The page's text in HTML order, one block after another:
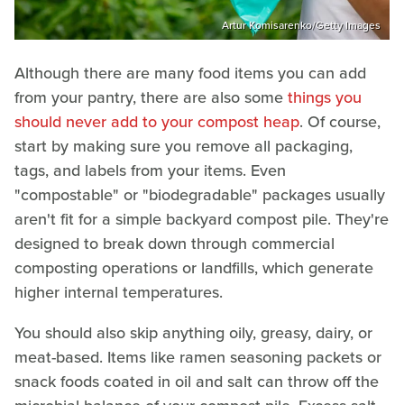
Artur Komisarenko/Getty Images
Although there are many food items you can add
from your pantry, there are also somethings you
should never add to your compost heap. Of course,
start by making sure you remove all packaging,
tags, and labels from your items. Even
"compostable" or "biodegradable" packages usually
aren't fit for a simple backyard compost pile. They're
designed to break down through commercial
composting operations or landfills, which generate
higher internal temperatures.
You should also skip anything oily, greasy, dairy, or
meat-based. Items like ramen seasoning packets or
snack foods coated in oil and salt can throw off the